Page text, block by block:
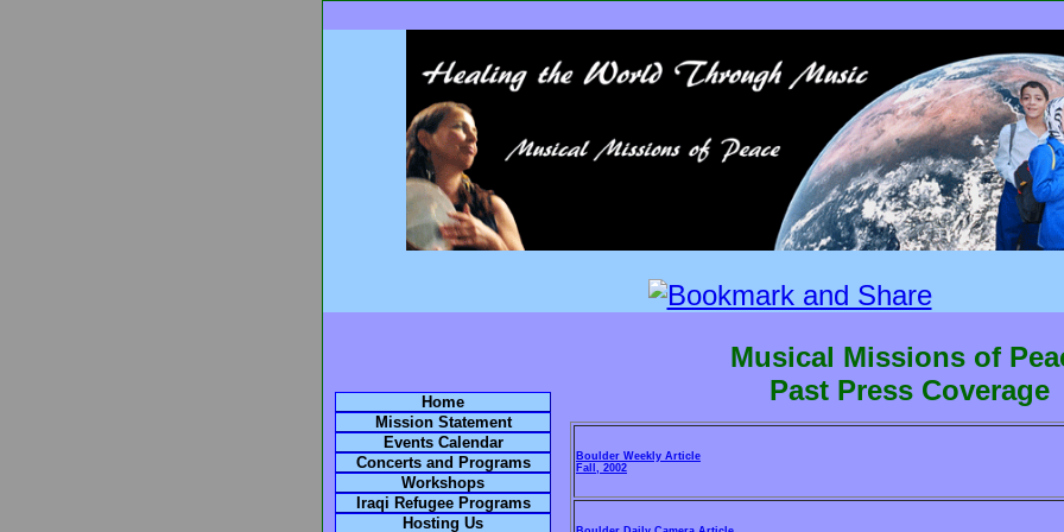
Home
Mission Statement
Events Calendar
Concerts and Programs
Workshops
Iraqi Refugee Programs
Hosting Us
Musical Missions of
Past Press Coverage
Boulder Weekly Article
Fall, 2002